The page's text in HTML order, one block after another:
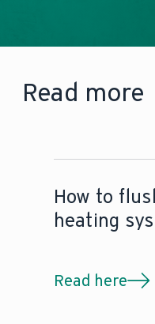
Read more
How to
heating
Read here